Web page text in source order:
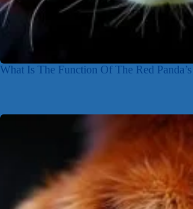
What Is The Function Of The Red